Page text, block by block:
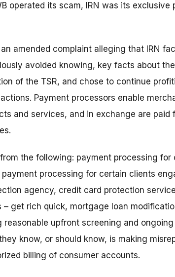
operated its scam, IRN was its exclusive
amended complaint alleging that IRN
avoided knowing, key facts about
of the TSR, and chose to continue
Payment processors enable
and services, and in exchange are paid
the following: payment processing for
processing for certain clients
agency, credit card protection
get rich quick, mortgage loan
upfront screening and
know, or should know, is making
billing of consumer accounts.